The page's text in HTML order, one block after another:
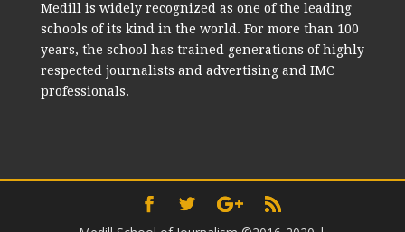
Medill is widely recognized as one of the leading
schools of its kind in the world. For more than 100
years, the school has trained generations of highly
respected journalists and advertising and IMC
professionals.